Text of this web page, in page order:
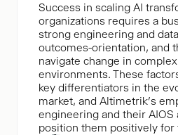
Success in scaling AI
organizations requires a
strong engineering and
outcomes-orientation, and
navigate change in
environments. These
key differentiators in the
market, and Altimetrik’s
engineering and their AIOS
position them positively for